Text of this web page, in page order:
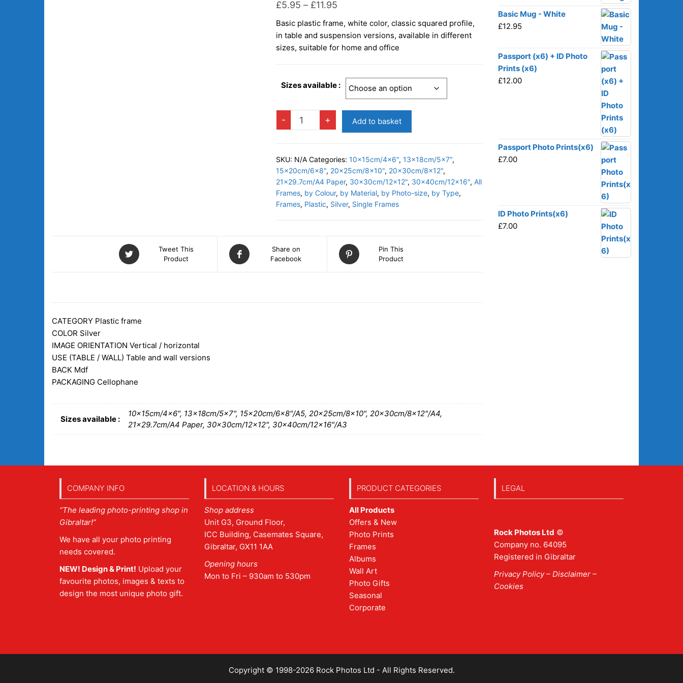
£5.95 – £11.95Price
range:
£5.95
through
Basic plastic frame, white color, classic squared profile,
in table and suspension versions, available in different
sizes, suitable for home and office
Sizes available :
-
BASIC
SILVER
quantity
+ Add to basket
SKU: N/A Categories: 10x15cm/4x6", 13x18cm/5x7",
15x20cm/6x8", 20x25cm/8x10", 20x30cm/8x12",
21x29.7cm/A4 Paper, 30x30cm/12x12", 30x40cm/12x16", All
Frames, by Colour, by Material, by Photo-size, by Type,
Frames, Plastic, Silver, Single Frames
Tweet This
Product
Share on
Facebook
Pin This
Product
CATEGORY Plastic frame
COLOR Silver
IMAGE ORIENTATION Vertical / horizontal
USE (TABLE / WALL) Table and wall versions
BACK Mdf
PACKAGING Cellophane
Sizes available :
10x15cm/4×6", 13x18cm/5×7", 15x20cm/6×8"/A5, 20x25cm/8×10", 20x30cm/8×12"/A4,
21×29.7cm/A4 Paper, 30x30cm/12×12", 30x40cm/12×16"/A3
Basic Mug - White
£12.95
Passport (x6) + ID Photo
Prints (x6)
£12.00
Passport Photo Prints(x6)
£7.00
ID Photo Prints(x6)
£7.00
COMPANY INFO
“The leading photo-printing shop in
Gibraltar!”
We have all your photo printing
needs covered.
NEW! Design & Print! Upload your
favourite photos, images & texts to
design the most unique photo gift.
LOCATION & HOURS
Shop address
Unit G3, Ground Floor,
ICC Building, Casemates Square,
Gibraltar, GX11 1AA
Opening hours
Mon to Fri – 930am to 530pm
PRODUCT CATEGORIES
All Products
Offers & New
Photo Prints
Frames
Albums
Wall Art
Photo Gifts
Seasonal
Corporate
LEGAL
Rock Photos Ltd ©
Company no. 64095
Registered in Gibraltar
Privacy Policy– Disclaimer –
Cookies
Copyright © 1998-2026 Rock Photos Ltd - All Rights Reserved.